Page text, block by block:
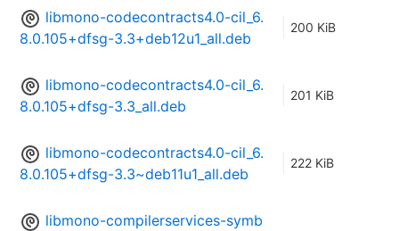
libmono-codecontracts4.0-cil_6.
8.0.105+dfsg-3.3+deb12u1_all.deb
200 KiB
libmono-codecontracts4.0-cil_6.
8.0.105+dfsg-3.3_all.deb
201 KiB
libmono-codecontracts4.0-cil_6.
8.0.105+dfsg-3.3~deb11u1_all.deb
222 KiB
libmono-compilerservices-symb